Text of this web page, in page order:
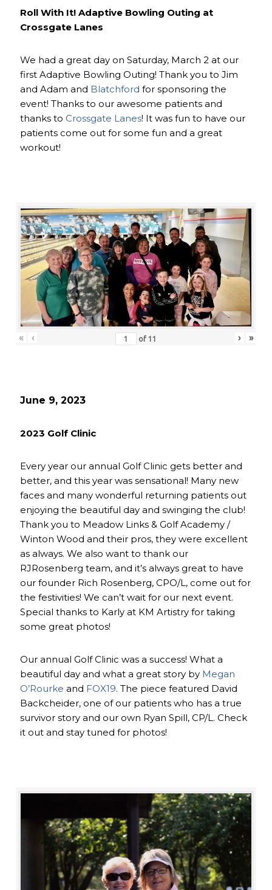
Roll With It! Adaptive Bowling Outing at
Crossgate Lanes
We had a great day on Saturday, March 2 at our
first Adaptive Bowling Outing! Thank you to Jim
and Adam and Blatchford for sponsoring the
event! Thanks to our awesome patients and
thanks to Crossgate Lanes! It was fun to have our
patients come out for some fun and a great
workout!
« ‹ of 11 › »
June 9, 2023
2023 Golf Clinic
Every year our annual Golf Clinic gets better and
better, and this year was sensational! Many new
faces and many wonderful returning patients out
enjoying the beautiful day and swinging the club!
Thank you to Meadow Links & Golf Academy /
Winton Wood and their pros, they were excellent
as always. We also want to thank our
RJRosenberg team, and it’s always great to have
our founder Rich Rosenberg, CPO/L, come out for
the festivities! We can’t wait for our next event.
Special thanks to Karly at KM Artistry for taking
some great photos!
Our annual Golf Clinic was a success! What a
beautiful day and what a great story by Megan
O’Rourke and FOX19. The piece featured David
Backcheider, one of our patients who has a true
survivor story and our own Ryan Spill, CP/L. Check
it out and stay tuned for photos!